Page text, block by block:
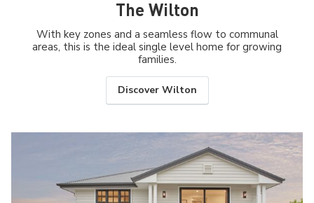
The Wilton
With key zones and a seamless flow to communal
areas, this is the ideal single level home for growing
families.
Discover Wilton